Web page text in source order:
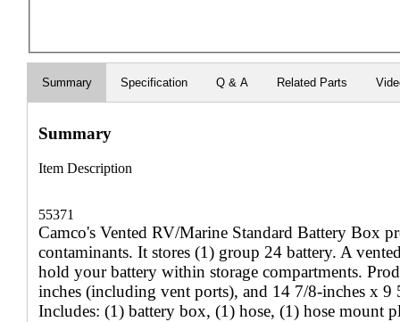
Summary Specification Q & A Related Parts
Summary
Item Description
55371
Camco's Vented RV/Marine Standard Battery Box
contaminants. It stores (1) group 24 battery. A
hold your battery within storage compartments.
inches (including vent ports), and 14 7/8-inches x
Includes: (1) battery box, (1) hose, (1) hose mount